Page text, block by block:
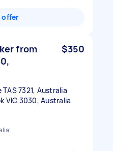
offer
from
$350
7321, Australia
VIC 3030, Australia